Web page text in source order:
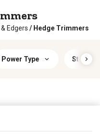
Edgers / Hedge Trimmers
Power Type Start